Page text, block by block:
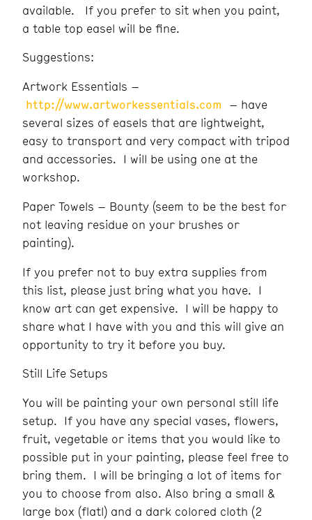
available. If you prefer to sit when you paint,
a table top easel will be fine.
Suggestions:
Artwork Essentials –
http://www.artworkessentials.com – have
several sizes of easels that are lightweight,
easy to transport and very compact with tripod
and accessories. I will be using one at the
workshop.
Paper Towels – Bounty (seem to be the best for
not leaving residue on your brushes or
painting).
If you prefer not to buy extra supplies from
this list, please just bring what you have. I
know art can get expensive. I will be happy to
share what I have with you and this will give an
opportunity to try it before you buy.
Still Life Setups
You will be painting your own personal still life
setup. If you have any special vases, flowers,
fruit, vegetable or items that you would like to
possible put in your painting, please feel free to
bring them. I will be bringing a lot of items for
you to choose from also. Also bring a small &
large box (flatl) and a dark colored cloth (2